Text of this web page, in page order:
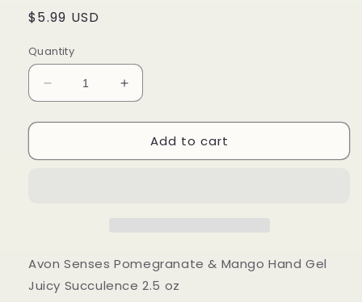
Regular
$5.99 USD
Quantity
Decrease
quantity
for
Senses
Juicy
2.5
Increase
quantity
for
Avon
Senses
Juicy
Succulence
2.5
Add to cart
Avon Senses Pomegranate & Mango Hand Gel
Juicy Succulence 2.5 oz